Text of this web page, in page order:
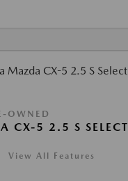
OWNED
CX-5 2.5 S SELECT
View All Features